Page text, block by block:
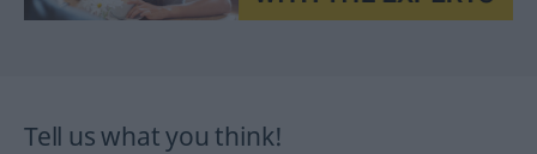
Tell us what you think!